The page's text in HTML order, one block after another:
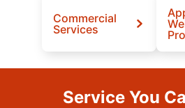
Commercial
Services
Service You